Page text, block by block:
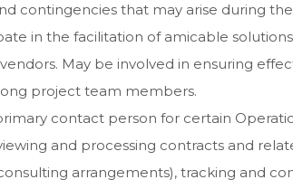
contingencies that may arise during
in the facilitation of amicable
May be involved in ensuring
project team members.
contact person for certain
and processing contracts and
arrangements), tracking and